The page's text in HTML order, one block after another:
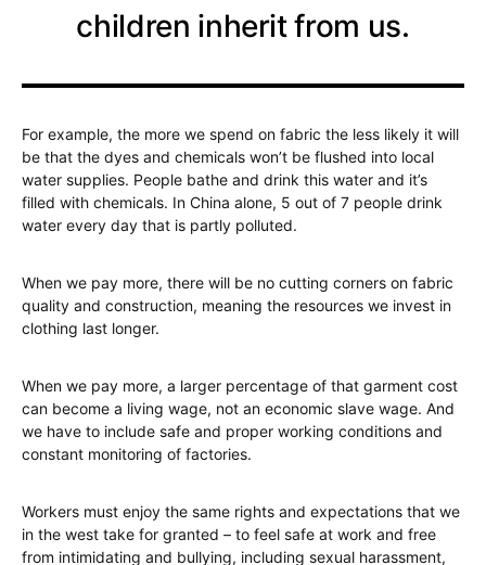
children inherit from us.
For example, the more we spend on fabric the less likely it will
be that the dyes and chemicals won’t be flushed into local
water supplies. People bathe and drink this water and it’s
filled with chemicals. In China alone, 5 out of 7 people drink
water every day that is partly polluted.
When we pay more, there will be no cutting corners on fabric
quality and construction, meaning the resources we invest in
clothing last longer.
When we pay more, a larger percentage of that garment cost
can become a living wage, not an economic slave wage. And
we have to include safe and proper working conditions and
constant monitoring of factories.
Workers must enjoy the same rights and expectations that we
in the west take for granted – to feel safe at work and free
from intimidating and bullying, including sexual harassment,